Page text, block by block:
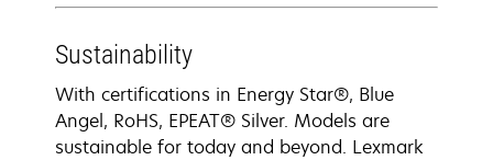
Sustainability
With certifications in Energy Star®, Blue
Angel, RoHS, EPEAT® Silver. Models are
sustainable for today and beyond. Lexmark